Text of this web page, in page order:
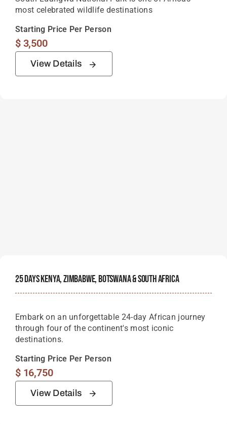
most celebrated wildlife destinations
Starting Price Per Person
$3,500
View Details
25 Days Kenya, Zimbabwe, Botswana & South Africa
Embark on an unforgettable 24-day African journey
through four of the continent's most iconic
destinations.
Starting Price Per Person
$16,750
View Details